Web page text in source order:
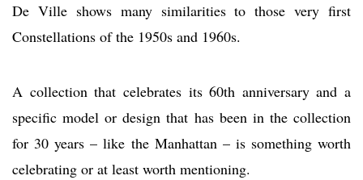
De Ville shows many similarities to those very first
Constellations of the 1950s and 1960s.
A collection that celebrates its 60th anniversary and a
specific model or design that has been in the collection
for 30 years – like the Manhattan – is something worth
celebrating or at least worth mentioning.